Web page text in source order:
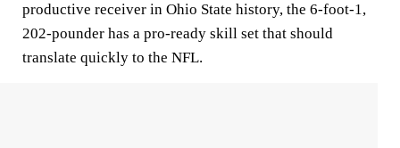
productive receiver in Ohio State history, the 6-foot-1,
202-pounder has a pro-ready skill set that should
translate quickly to the NFL.